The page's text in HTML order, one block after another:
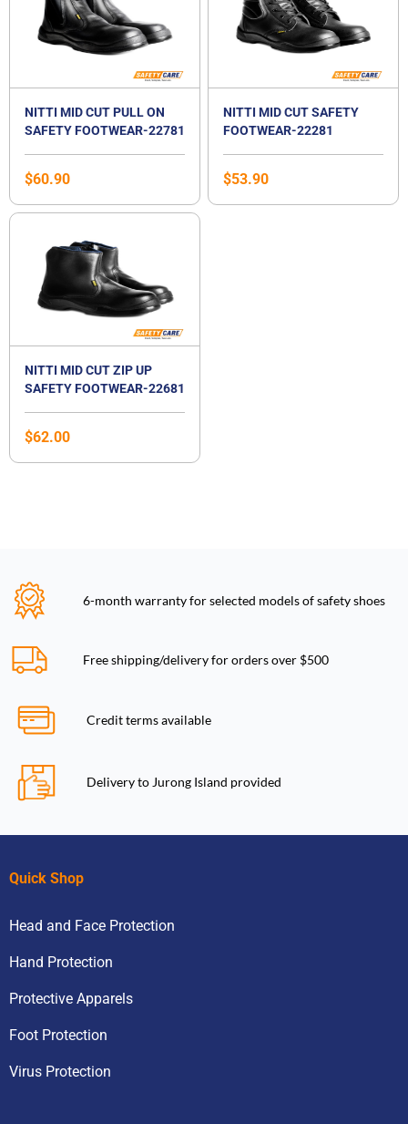
NITTI MID CUT PULL ON
SAFETY FOOTWEAR-22781
$60.90
NITTI MID CUT SAFETY
FOOTWEAR-22281
$53.90
NITTI MID CUT ZIP UP
SAFETY FOOTWEAR-22681
$62.00
6-month warranty for selected models of safety shoes
Free shipping/delivery for orders over $500
Credit terms available
Delivery to Jurong Island provided
Quick Shop
Head and Face Protection
Hand Protection
Protective Apparels
Foot Protection
Virus Protection